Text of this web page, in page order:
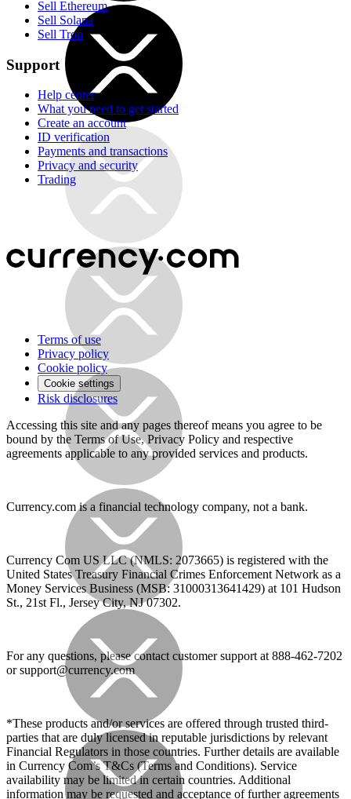
Sell Ethereum
Sell Solana
Sell Tron
Support
Help center
What you need to get started
Create an account
ID verification
Payments and transactions
Privacy and security
Trading
Terms of use
Privacy policy
Cookie policy
Cookie settings
Risk disclosures
Accessing this site and any pages thereof means you agree to be
bound by the Terms of Use, Privacy Policy and respective
agreements applicable to any provided services and products.
Currency.com is a financial technology company, not a bank.
Currency Com US LLC (NMLS: 2073665) is registered with the
United States Treasury Financial Crimes Enforcement Network as a
Money Services Business (MSB: 31000313641429) at 101 Hudson
St., 21st Fl., Jersey City, NJ 07302.
For any questions, please contact customer support at 888-462-7202
orsupport@currency.com
*These products and/or services are offered through trusted third-
parties that are duly licensed in reputable jurisdictions by relevant
Financial Regulators in those countries. Further details are available
in Currency Com’s T&Cs (Terms and Conditions). Service
availability may be limited in certain countries. Additional
information may be requested and acceptance of further agreements